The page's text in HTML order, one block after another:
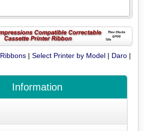
Ribbons |Select Printer by Model | Daro |
Information